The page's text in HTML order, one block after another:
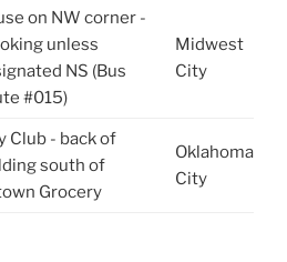
on NW corner -
unless
NS (Bus
#015)
Midwest
City
Club - back of
south of
Grocery
Oklahoma
City